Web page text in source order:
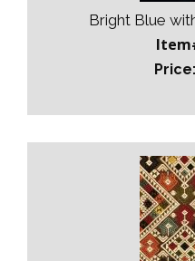
Bright Blue
Price: